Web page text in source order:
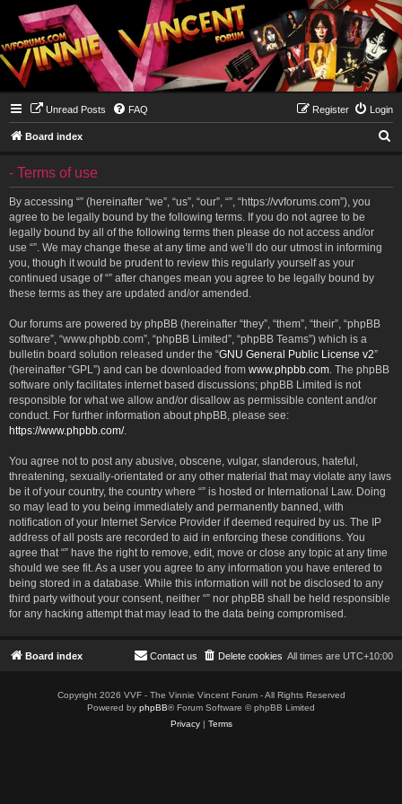
Unread Posts FAQ Login
Register
Board index
- Terms of use
By accessing “” (hereinafter “we”, “us”, “our”, “”, “https://vvforums.com”), you
agree to be legally bound by the following terms. If you do not agree to be
legally bound by all of the following terms then please do not access and/or
use “”. We may change these at any time and we’ll do our utmost in informing
you, though it would be prudent to review this regularly yourself as your
continued usage of “” after changes mean you agree to be legally bound by
these terms as they are updated and/or amended.
Our forums are powered by phpBB (hereinafter “they”, “them”, “their”, “phpBB
software”, “www.phpbb.com”, “phpBB Limited”, “phpBB Teams”) which is a
bulletin board solution released under the “GNU General Public License v2”
(hereinafter “GPL”) and can be downloaded from www.phpbb.com. The phpBB
software only facilitates internet based discussions; phpBB Limited is not
responsible for what we allow and/or disallow as permissible content and/or
conduct. For further information about phpBB, please see:
https://www.phpbb.com/.
You agree not to post any abusive, obscene, vulgar, slanderous, hateful,
threatening, sexually-orientated or any other material that may violate any laws
be it of your country, the country where “” is hosted or International Law. Doing
so may lead to you being immediately and permanently banned, with
notification of your Internet Service Provider if deemed required by us. The IP
address of all posts are recorded to aid in enforcing these conditions. You
agree that “” have the right to remove, edit, move or close any topic at any time
should we see fit. As a user you agree to any information you have entered to
being stored in a database. While this information will not be disclosed to any
third party without your consent, neither “” nor phpBB shall be held responsible
for any hacking attempt that may lead to the data being compromised.
Board index All times are UTC+10:00
Delete cookies
Contact us
Copyright 2026 VVF - The Vinnie Vincent Forum - All Rights Reserved
Powered by phpBB® Forum Software © phpBB Limited
Privacy| Terms